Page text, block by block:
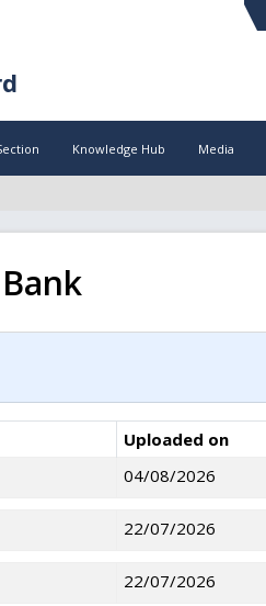
Knowledge Hub Media
Uploaded on
04/08/2026
22/07/2026
22/07/2026